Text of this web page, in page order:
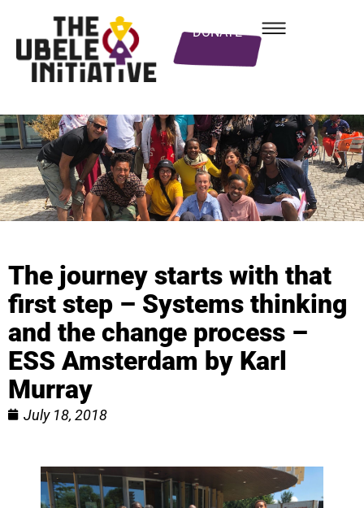
DONATE
The journey starts with that
first step – Systems thinking
and the change process –
ESS Amsterdam by Karl
Murray
July 18, 2018